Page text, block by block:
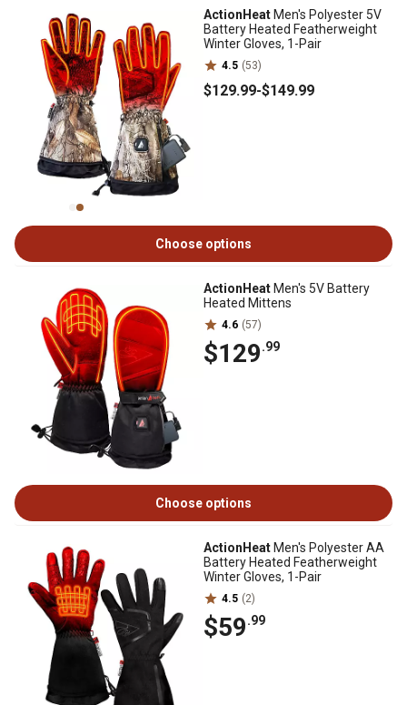
ActionHeat Men's Polyester 5V
Battery Heated Featherweight
Winter Gloves, 1-Pair
4.5 (53)
$129.99-$149.99
Choose options
ActionHeat Men's 5V Battery
Heated Mittens
4.6 (57)
$129.99
Choose options
ActionHeat Men's Polyester AA
Battery Heated Featherweight
Winter Gloves, 1-Pair
4.5 (2)
$59.99